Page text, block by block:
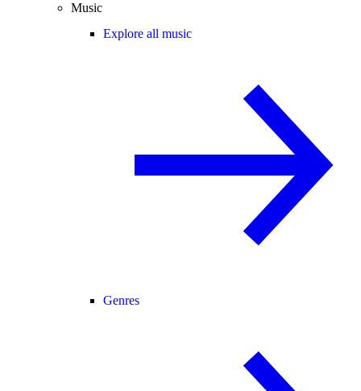
Music
Explore all music
Genres